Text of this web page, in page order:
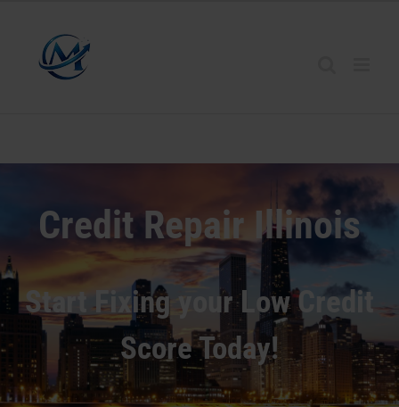
Credit Repair Illinois
Start Fixing your Low Credit
Score Today!